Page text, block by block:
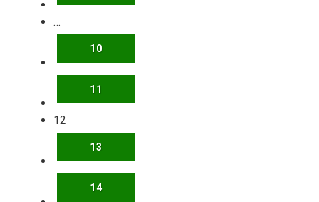
…
10
11
12
13
14